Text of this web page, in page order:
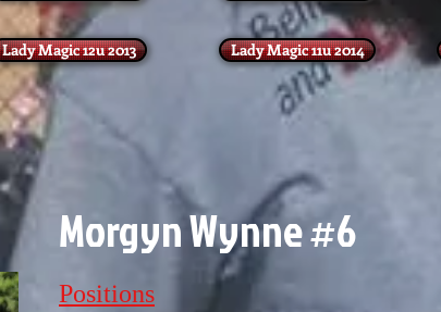
Lady Magic 12u 2013 Lady Magic 11u 2014
Morgyn Wynne #6
Positions